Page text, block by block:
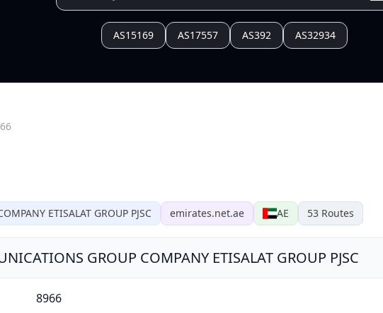
AS15169 AS17557 AS392 AS32934
ETISALAT GROUP PJSC emirates.net.ae AE 53 Routes
GROUP COMPANY ETISALAT GROUP PJSC
8966